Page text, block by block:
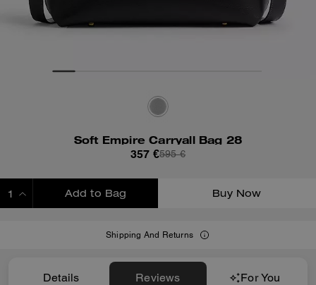
Soft Empire Carryall Bag 28
357 €595 €
Add to Bag Buy Now
Shipping And Returns
Details Reviews For You